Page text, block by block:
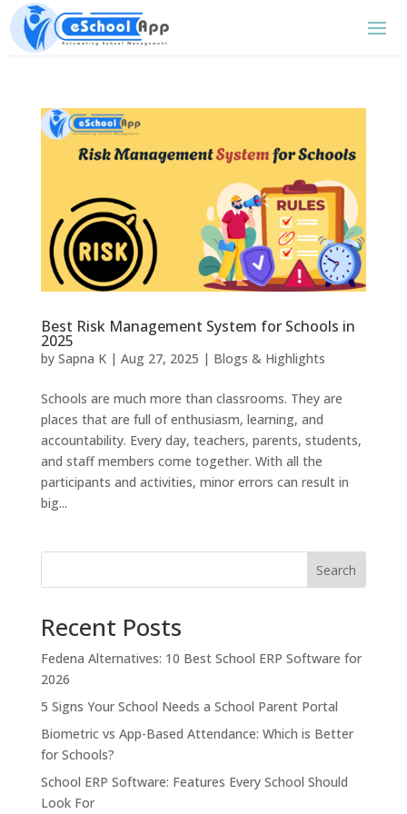
Best Risk Management System for Schools in
2025
by Sapna K| Aug 27, 2025 | Blogs & Highlights
Schools are much more than classrooms. They are
places that are full of enthusiasm, learning, and
accountability. Every day, teachers, parents, students,
and staff members come together. With all the
participants and activities, minor errors can result in
big...
Search
Recent Posts
Fedena Alternatives: 10 Best School ERP Software for
2026
5 Signs Your School Needs a School Parent Portal
Biometric vs App-Based Attendance: Which is Better
for Schools?
School ERP Software: Features Every School Should
Look For